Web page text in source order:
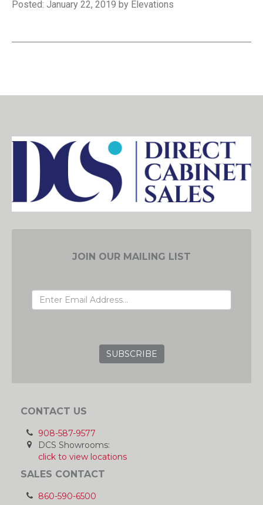
Posted: January 22, 2019 by Elevations
JOIN OUR MAILING LIST
CONTACT US
908-587-9577
DCS Showrooms:
click to view locations
SALES CONTACT
860-590-6500